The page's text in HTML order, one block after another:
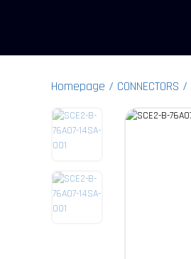
Homepage CONNECTORS